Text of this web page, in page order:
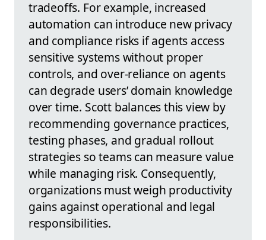
tradeoffs. For example, increased
automation can introduce new privacy
and compliance risks if agents access
sensitive systems without proper
controls, and over-reliance on agents
can degrade users’ domain knowledge
over time. Scott balances this view by
recommending governance practices,
testing phases, and gradual rollout
strategies so teams can measure value
while managing risk. Consequently,
organizations must weigh productivity
gains against operational and legal
responsibilities.